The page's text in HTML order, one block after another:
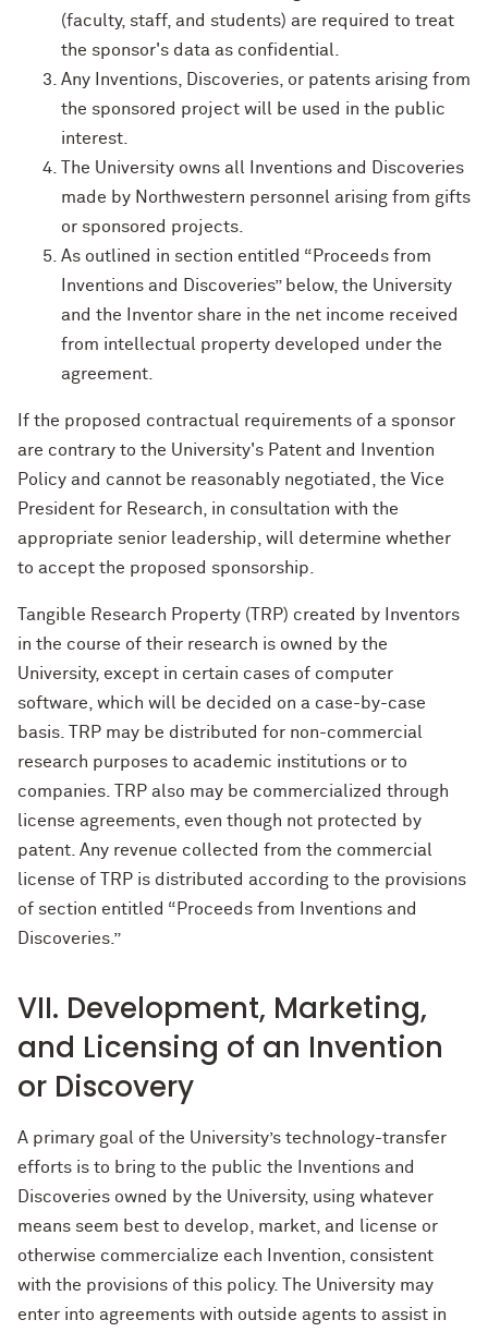
(faculty, staff, and students) are required to treat
the sponsor's data as confidential.
Any Inventions, Discoveries, or patents arising from
the sponsored project will be used in the public
interest.
The University owns all Inventions and Discoveries
made by Northwestern personnel arising from gifts
or sponsored projects.
As outlined in section entitled “Proceeds from
Inventions and Discoveries” below, the University
and the Inventor share in the net income received
from intellectual property developed under the
agreement.
If the proposed contractual requirements of a sponsor
are contrary to the University's Patent and Invention
Policy and cannot be reasonably negotiated, the Vice
President for Research, in consultation with the
appropriate senior leadership, will determine whether
to accept the proposed sponsorship.
Tangible Research Property (TRP) created by Inventors
in the course of their research is owned by the
University, except in certain cases of computer
software, which will be decided on a case-by-case
basis. TRP may be distributed for non-commercial
research purposes to academic institutions or to
companies. TRP also may be commercialized through
license agreements, even though not protected by
patent. Any revenue collected from the commercial
license of TRP is distributed according to the provisions
of section entitled “Proceeds from Inventions and
Discoveries.”
VII. Development, Marketing,
and Licensing of an Invention
or Discovery
A primary goal of the University’s technology-transfer
efforts is to bring to the public the Inventions and
Discoveries owned by the University, using whatever
means seem best to develop, market, and license or
otherwise commercialize each Invention, consistent
with the provisions of this policy. The University may
enter into agreements with outside agents to assist in